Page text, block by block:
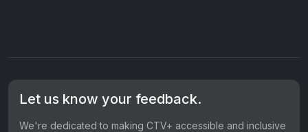
Let us know your feedback.
We're dedicated to making CTV+ accessible and inclusive